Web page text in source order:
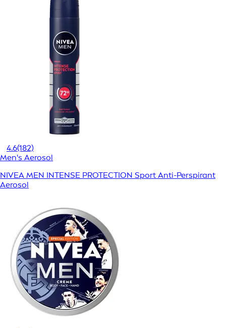
4.6(182)
Men's Aerosol
NIVEA MEN INTENSE PROTECTION Sport Anti-Perspirant
Aerosol